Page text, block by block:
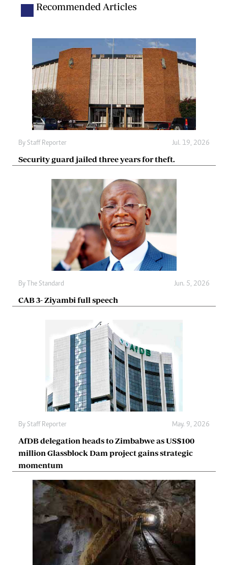
Recommended Articles
By Staff Reporter Jul. 19, 2026
Security guard jailed three years for theft.
By The Standard Jun. 5, 2026
CAB 3- Ziyambi full speech
By Staff Reporter May. 9, 2026
AfDB delegation heads to Zimbabwe as US$100
million Glassblock Dam project gains strategic
momentum